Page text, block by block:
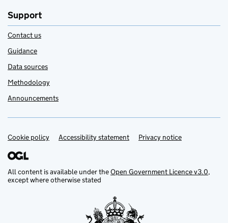
Support
Contact us
Guidance
Data sources
Methodology
Announcements
Support links
Cookie policy Accessibility statement Privacy notice
All content is available under theOpen Government Licence v3.0,
except where otherwise stated